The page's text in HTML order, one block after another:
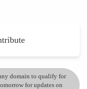
domain to qualify for
for updates on